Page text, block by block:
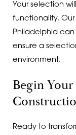
Your selection
functionality.
Philadelphia
ensure a
environment.
Begin
Ready to